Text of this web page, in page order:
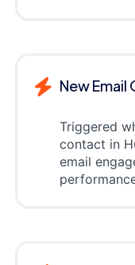
New Email
Triggered
contact in
email